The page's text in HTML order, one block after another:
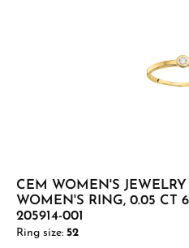
CEM WOMEN'S JEWELRY
WOMEN'S RING, 0.05 CT
205914-001
Ring size: 52